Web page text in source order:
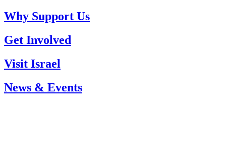
Why Support Us
Get Involved
Visit Israel
News & Events